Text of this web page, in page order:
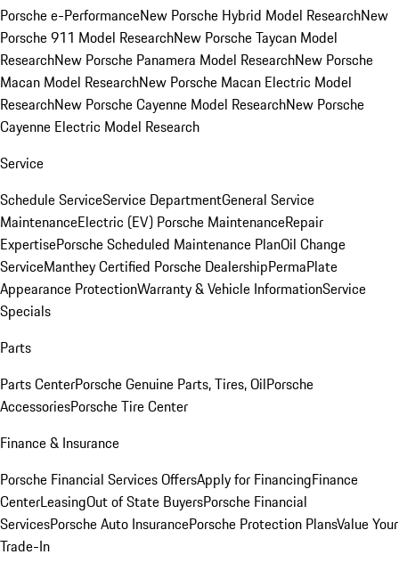
Porsche e-PerformanceNew Porsche Hybrid Model ResearchNew
Porsche 911 Model ResearchNew Porsche Taycan Model
ResearchNew Porsche Panamera Model ResearchNew Porsche
Macan Model ResearchNew Porsche Macan Electric Model
ResearchNew Porsche Cayenne Model ResearchNew Porsche
Cayenne Electric Model Research
Service
Schedule ServiceService DepartmentGeneral Service
MaintenanceElectric (EV) Porsche MaintenanceRepair
ExpertisePorsche Scheduled Maintenance PlanOil Change
ServiceManthey Certified Porsche DealershipPermaPlate
Appearance ProtectionWarranty & Vehicle InformationService
Specials
Parts
Parts CenterPorsche Genuine Parts, Tires, OilPorsche
AccessoriesPorsche Tire Center
Finance & Insurance
Porsche Financial Services OffersApply for FinancingFinance
CenterLeasingOut of State BuyersPorsche Financial
ServicesPorsche Auto InsurancePorsche Protection PlansValue Your
Trade-In